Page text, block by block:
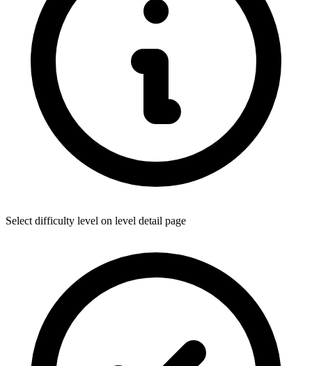
Select difficulty level on level detail page